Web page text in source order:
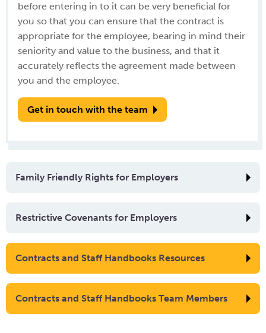
before entering in to it can be very beneficial for
you so that you can ensure that the contract is
appropriate for the employee, bearing in mind their
seniority and value to the business, and that it
accurately reflects the agreement made between
you and the employee.
Get in touch with the team
Family Friendly Rights for Employers
Restrictive Covenants for Employers
Contracts and Staff Handbooks Resources
Contracts and Staff Handbooks Team Members